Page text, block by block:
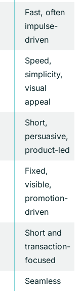
Fast, often
impulse-
driven
Speed,
simplicity,
visual
appeal
Short,
persuasive,
product-led
Fixed,
visible,
promotion-
driven
Short and
transaction-
focused
Seamless